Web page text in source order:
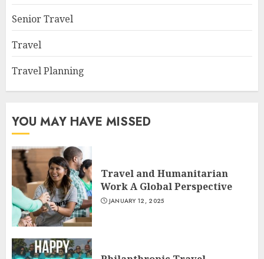
Senior Travel
Travel
Travel Planning
YOU MAY HAVE MISSED
Travel and Humanitarian
Work A Global Perspective
JANUARY 12, 2025